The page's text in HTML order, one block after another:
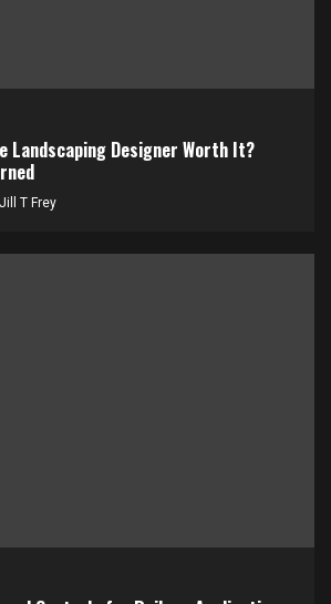
Landscaping Designer Worth It?
Jill T Frey